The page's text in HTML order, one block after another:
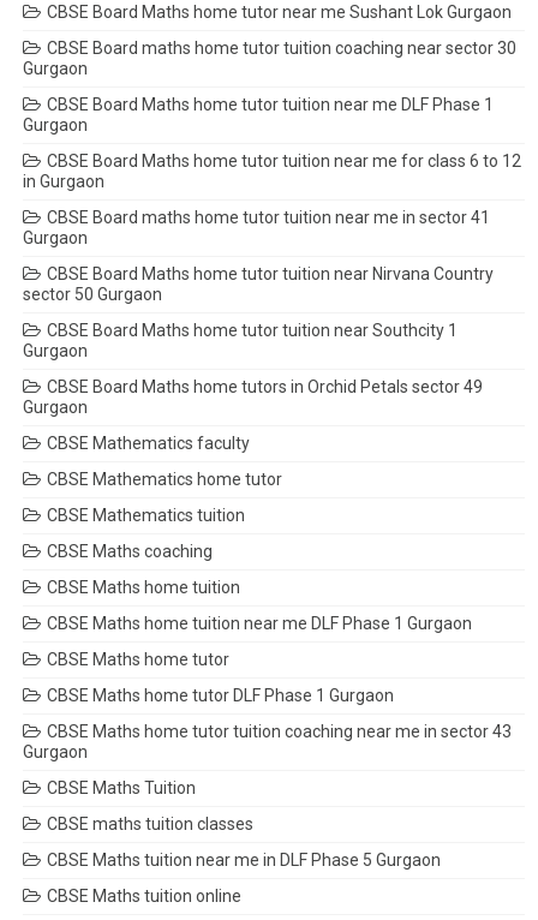
CBSE Board Maths home tutor near me Sushant Lok Gurgaon
CBSE Board maths home tutor tuition coaching near sector 30
Gurgaon
CBSE Board Maths home tutor tuition near me DLF Phase 1
Gurgaon
CBSE Board Maths home tutor tuition near me for class 6 to 12
in Gurgaon
CBSE Board maths home tutor tuition near me in sector 41
Gurgaon
CBSE Board Maths home tutor tuition near Nirvana Country
sector 50 Gurgaon
CBSE Board Maths home tutor tuition near Southcity 1
Gurgaon
CBSE Board Maths home tutors in Orchid Petals sector 49
Gurgaon
CBSE Mathematics faculty
CBSE Mathematics home tutor
CBSE Mathematics tuition
CBSE Maths coaching
CBSE Maths home tuition
CBSE Maths home tuition near me DLF Phase 1 Gurgaon
CBSE Maths home tutor
CBSE Maths home tutor DLF Phase 1 Gurgaon
CBSE Maths home tutor tuition coaching near me in sector 43
Gurgaon
CBSE Maths Tuition
CBSE maths tuition classes
CBSE Maths tuition near me in DLF Phase 5 Gurgaon
CBSE Maths tuition online